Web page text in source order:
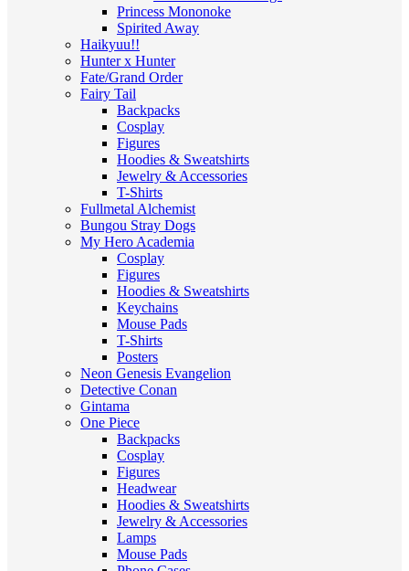
Princess Mononoke
Spirited Away
Haikyuu!!
Hunter x Hunter
Fate/Grand Order
Fairy Tail
Backpacks
Cosplay
Figures
Hoodies & Sweatshirts
Jewelry & Accessories
T-Shirts
Fullmetal Alchemist
Bungou Stray Dogs
My Hero Academia
Cosplay
Figures
Hoodies & Sweatshirts
Keychains
Mouse Pads
T-Shirts
Posters
Neon Genesis Evangelion
Detective Conan
Gintama
One Piece
Backpacks
Cosplay
Figures
Headwear
Hoodies & Sweatshirts
Jewelry & Accessories
Lamps
Mouse Pads